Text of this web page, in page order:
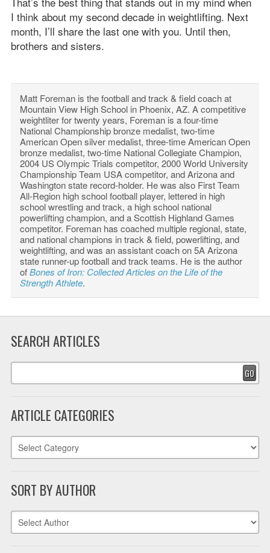
I think about my second decade in weightlifting. Next
month, I’ll share the last one with you. Until then,
brothers and sisters.
Matt Foreman is the football and track & field coach at
Mountain View High School in Phoenix, AZ. A competitive
weightliter for twenty years, Foreman is a four-time
National Championship bronze medalist, two-time
American Open silver medalist, three-time American Open
bronze medalist, two-time National Collegiate Champion,
2004 US Olympic Trials competitor, 2000 World University
Championship Team USA competitor, and Arizona and
Washington state record-holder. He was also First Team
All-Region high school football player, lettered in high
school wrestling and track, a high school national
powerlifting champion, and a Scottish Highland Games
competitor. Foreman has coached multiple regional, state,
and national champions in track & field, powerlifting, and
weightlifting, and was an assistant coach on 5A Arizona
state runner-up football and track teams. He is the author
ofBones of Iron: Collected Articles on the Life of the
Strength Athlete.
SEARCH ARTICLES
GO
ARTICLE CATEGORIES
SORT BY AUTHOR